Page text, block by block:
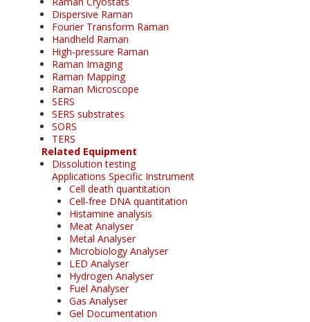
Dispersive Raman
Fourier Transform Raman
Handheld Raman
High-pressure Raman
Raman Imaging
Raman Mapping
Raman Microscope
SERS
SERS substrates
SORS
TERS
Related Equipment
Dissolution testing
Applications Specific Instrument
Cell death quantitation
Cell-free DNA quantitation
Histamine analysis
Meat Analyser
Metal Analyser
Microbiology Analyser
LED Analyser
Hydrogen Analyser
Fuel Analyser
Gas Analyser
Gel Documentation